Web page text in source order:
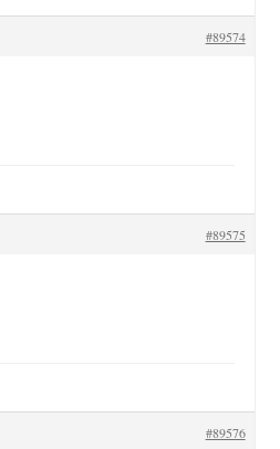
#89574
#89575
#89576